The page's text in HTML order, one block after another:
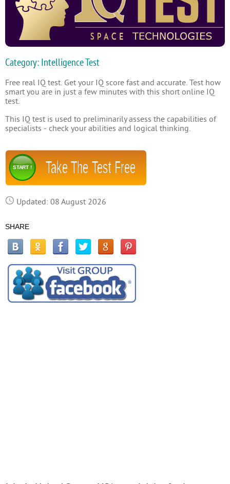
Category: Intelligence Test
Free real IQ test. Get your IQ score fast and accurate. Test how
smart you are in just a few minutes with this short online IQ
test.
This IQ test is used to preliminarily assess the capabilities of
specialists - check your abilities and logical thinking.
Take The Test Free
START !
Updated: 08 August 2026
SHARE